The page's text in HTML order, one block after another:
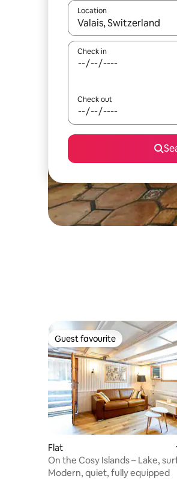
Location
When results are
Check in
Check out
Guest favourite
Guest favourite
Flat
On the Cosy Islands – Lake,
garden, parking, fully equipped
Modern, quiet, fully equipped